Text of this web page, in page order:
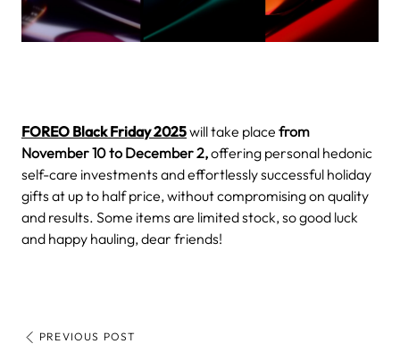
FOREO Black Friday 2025will take place from
November 10 to December 2,offering personal hedonic
self-care investments and effortlessly successful holiday
gifts at up to half price, without compromising on quality
and results. Some items are limited stock, so good luck
and happy hauling, dear friends!
PREVIOUS POST